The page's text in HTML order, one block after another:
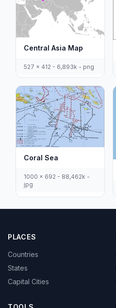
Central Asia Map
527 x 412 - 6,893k - png
Coral Sea
1000 x 692 - 88,462k -
jpg
PLACES
Countries
States
Capital Cities